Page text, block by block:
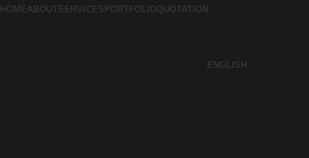
HOMEABOUTSERVICES PORTFOLIOQUOTATION
ENGLISH